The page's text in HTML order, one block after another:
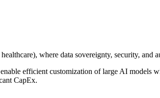
where data sovereignty, security, and
efficient customization of large AI
CapEx.